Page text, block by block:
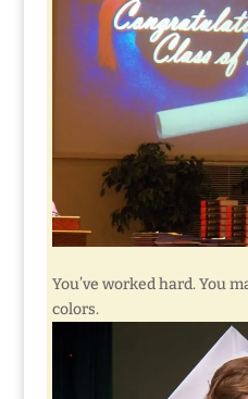
You’ve worked hard. You
colors.